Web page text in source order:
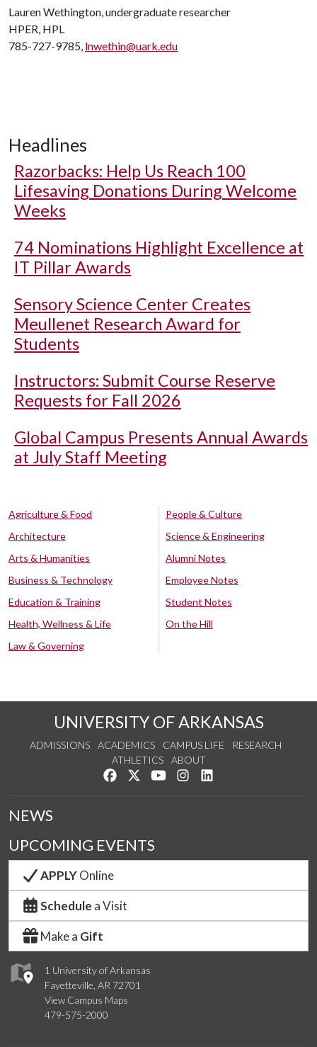
Lauren Wethington, undergraduate researcher
HPER, HPL
785-727-9785, lnwethin@uark.edu
Headlines
Razorbacks: Help Us Reach 100
Lifesaving Donations During Welcome
Weeks
74 Nominations Highlight Excellence at
IT Pillar Awards
Sensory Science Center Creates
Meullenet Research Award for
Students
Instructors: Submit Course Reserve
Requests for Fall 2026
Global Campus Presents Annual Awards
at July Staff Meeting
Agriculture & Food
Architecture
Arts & Humanities
Business & Technology
Education & Training
Health, Wellness & Life
Law & Governing
People & Culture
Science & Engineering
Alumni Notes
Employee Notes
Student Notes
On the Hill
UNIVERSITY OF ARKANSAS
ADMISSIONS ACADEMICS CAMPUS LIFE
RESEARCH
ATHLETICS
ABOUT
Like us on Facebook
Follow us on Twitter
Watch us on YouTube
See us on Instagram
1 University of Arkansas
Fayetteville, AR 72701
View Campus Maps
479-575-2000
NEWS
UPCOMING EVENTS
APPLYOnline
Schedule a Visit
Make a Gift